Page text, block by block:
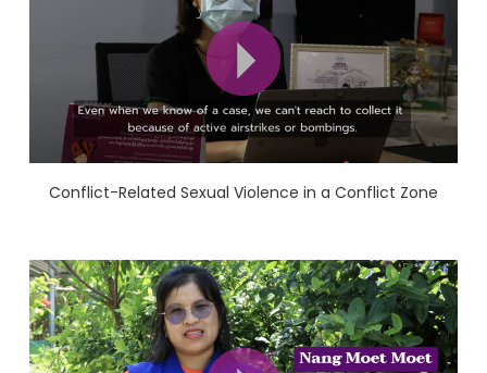
Conflict-Related Sexual Violence in a Conflict Zone